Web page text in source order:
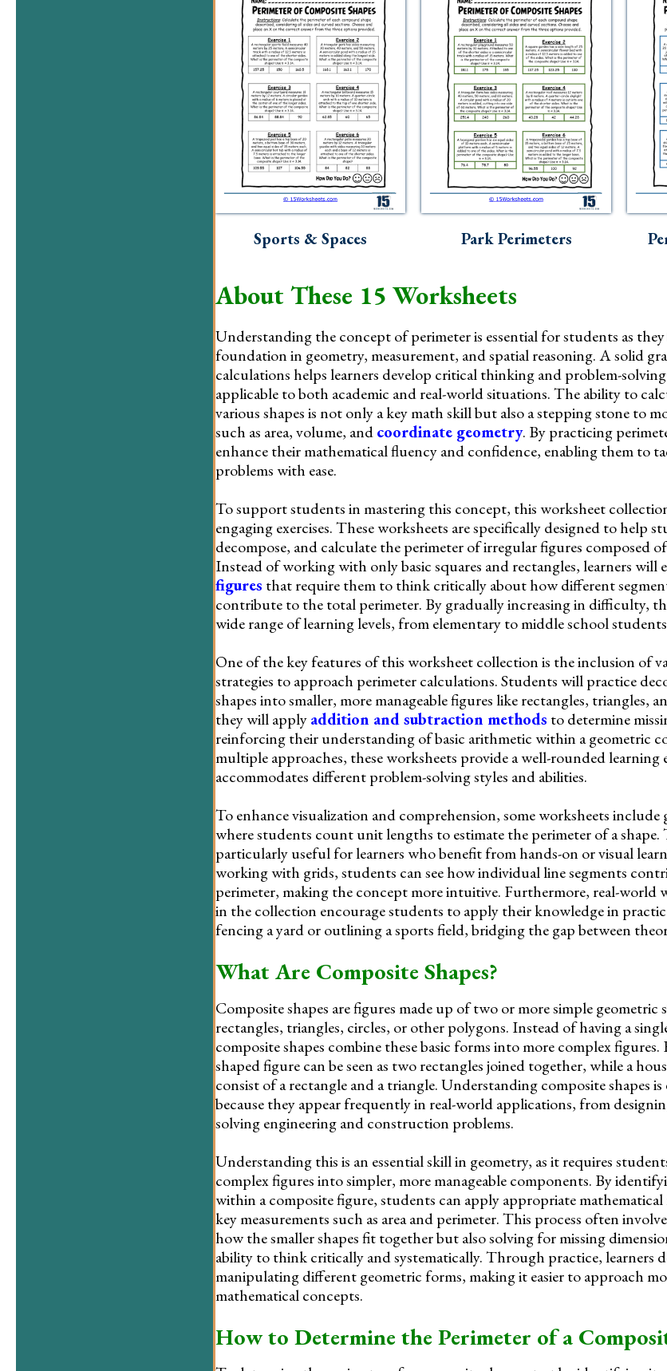
Sports & Spaces Park Perimeters
About These 15 Worksheets
Understanding the concept of perimeter is essential for students as
foundation in geometry, measurement, and spatial reasoning. A solid
calculations helps learners develop critical thinking and problem-
applicable to both academic and real-world situations. The ability to
various shapes is not only a key math skill but also a stepping stone to
such as area, volume, andcoordinate geometry. By practicing
enhance their mathematical fluency and confidence, enabling them to
problems with ease.
To support students in mastering this concept, this worksheet
engaging exercises. These worksheets are specifically designed to help
decompose, and calculate the perimeter of irregular figures composed
Instead of working with only basic squares and rectangles, learners will
figures that require them to think critically about how different
contribute to the total perimeter. By gradually increasing in difficulty,
wide range of learning levels, from elementary to middle school
One of the key features of this worksheet collection is the inclusion of
strategies to approach perimeter calculations. Students will practice
shapes into smaller, more manageable figures like rectangles, triangles,
they will applyaddition and subtraction methods to determine
reinforcing their understanding of basic arithmetic within a geometric
multiple approaches, these worksheets provide a well-rounded learning
accommodates different problem-solving styles and abilities.
To enhance visualization and comprehension, some worksheets include
where students count unit lengths to estimate the perimeter of a shape.
particularly useful for learners who benefit from hands-on or visual
working with grids, students can see how individual line segments
perimeter, making the concept more intuitive. Furthermore, real-world
in the collection encourage students to apply their knowledge in
fencing a yard or outlining a sports field, bridging the gap between
What Are Composite Shapes?
Composite shapes are figures made up of two or more simple geometric
rectangles, triangles, circles, or other polygons. Instead of having a
composite shapes combine these basic forms into more complex figures.
shaped figure can be seen as two rectangles joined together, while a
consist of a rectangle and a triangle. Understanding composite shapes
because they appear frequently in real-world applications, from
solving engineering and construction problems.
Understanding this is an essential skill in geometry, as it requires
complex figures into simpler, more manageable components. By
within a composite figure, students can apply appropriate
key measurements such as area and perimeter. This process often
how the smaller shapes fit together but also solving for missing
ability to think critically and systematically. Through practice, learners
manipulating different geometric forms, making it easier to approach
mathematical concepts.
How to Determine the Perimeter of a